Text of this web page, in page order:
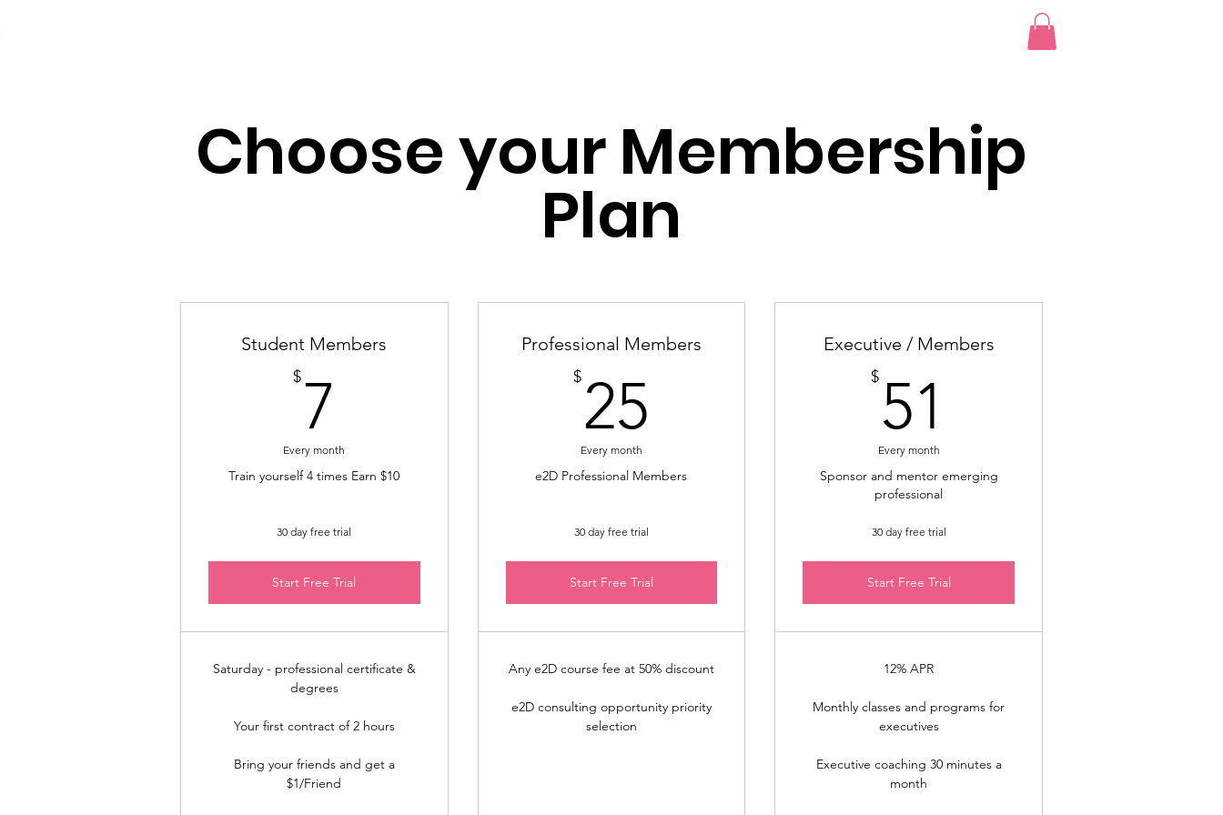
Choose your Membership
Plan
Student Members
$7
Every month
Train yourself 4 times Earn $10
30 day free trial
Start Free Trial
Saturday - professional certificate &
degrees
Your first contract of 2 hours
Bring your friends and get a
$1/Friend
Professional Members
$25
Every month
e2D Professional Members
30 day free trial
Start Free Trial
Any e2D course fee at 50% discount
e2D consulting opportunity priority
selection
Executive / Members
$ 51
Every month
Sponsor and mentor emerging
professional
30 day free trial
Start Free Trial
12% APR
Monthly classes and programs for
executives
Executive coaching 30 minutes a
month